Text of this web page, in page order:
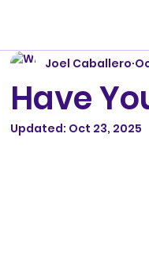
Have
Joel Caballero
Updated: Oct 23, 2025